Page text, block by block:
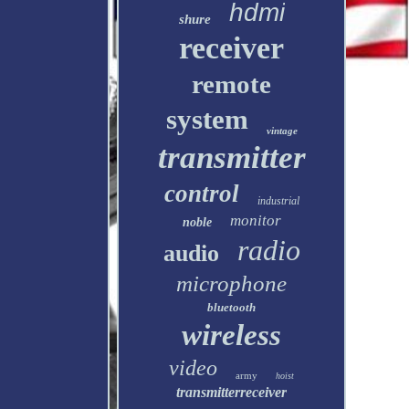
shure hdmi
receiver
remote
system vintage
transmitter
control industrial
noble monitor
audio radio
microphone
bluetooth
wireless
video army hoist
transmitterreceiver